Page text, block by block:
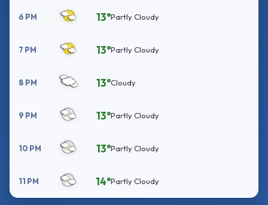
6 PM 13°Partly Cloudy
7 PM 13°Partly Cloudy
8 PM 13°Cloudy
9 PM 13°Partly Cloudy
10 PM 13°Partly Cloudy
11 PM 14°Partly Cloudy